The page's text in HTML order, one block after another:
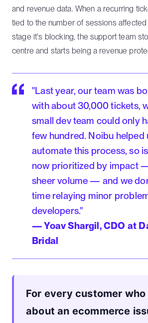
and revenue data. When a recurring
tied to the number of sessions affected
stage it's blocking, the support team
centre and starts being a revenue
"Last year, our team was
with about 30,000 tickets,
small dev team could only
few hundred. Noibu helped
automate this process, so
now prioritized by impact
sheer volume — and we
time relaying minor
developers."
— Yoav Shargil, CDO at
Bridal
For every customer
about an ecommerce